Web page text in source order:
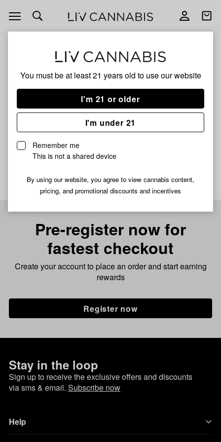
You must be at least 21 years old to use our website
I'm 21 or older
I'm under 21
Remember me
This is not a shared device
By using our website, you agree to view cannabis content,
pricing, and promotional discounts and incentives
Open
navigation
Open
TYSON 2.0 PHENOHUNT
FRUITIE GUM
No description available yet
Pre-register now for
fastest checkout
Create your account to place an order and start earning
rewards
Register now
Stay in the loop
Sign up to receive the exclusive offers and discounts
via sms & email. Subscribe now
Help